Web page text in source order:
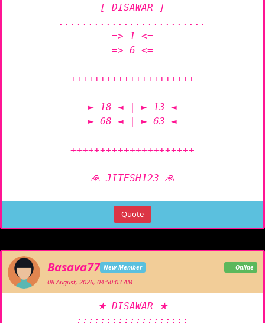
[ DISAWAR ]
.........................
=> 1 <=
=> 6 <=
+++++++++++++++++++++
► 18 ◄ | ► 13 ◄
► 68 ◄ | ► 63 ◄
+++++++++++++++++++++
🙏 JITESH123 🙏
Quote
Basava77 New Member Online
08 August, 2026, 04:50:03 AM
★ DISAWAR ★
:::::::::::::::::::